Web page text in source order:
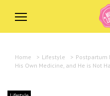
Home > Lifestyle > Postpartum
His Own Medicine, and He is Not